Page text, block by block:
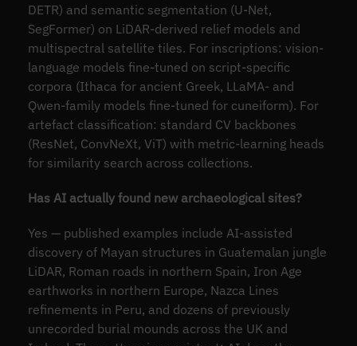
DETR) and semantic segmentation (U-Net,
SegFormer) on LiDAR-derived relief models and
multispectral satellite tiles. For inscriptions: vision-
language models fine-tuned on script-specific
corpora (Ithaca for ancient Greek, LLaMA- and
Qwen-family models fine-tuned for cuneiform). For
artefact classification: standard CV backbones
(ResNet, ConvNeXt, ViT) with metric-learning heads
for similarity search across collections.
Has AI actually found new archaeological sites?
Yes — published examples include AI-assisted
discovery of Mayan structures in Guatemalan jungle
LiDAR, Roman roads in northern Spain, Iron Age
earthworks in northern Europe, Nazca Lines
refinements in Peru, and dozens of previously
unrecorded burial mounds across the UK and